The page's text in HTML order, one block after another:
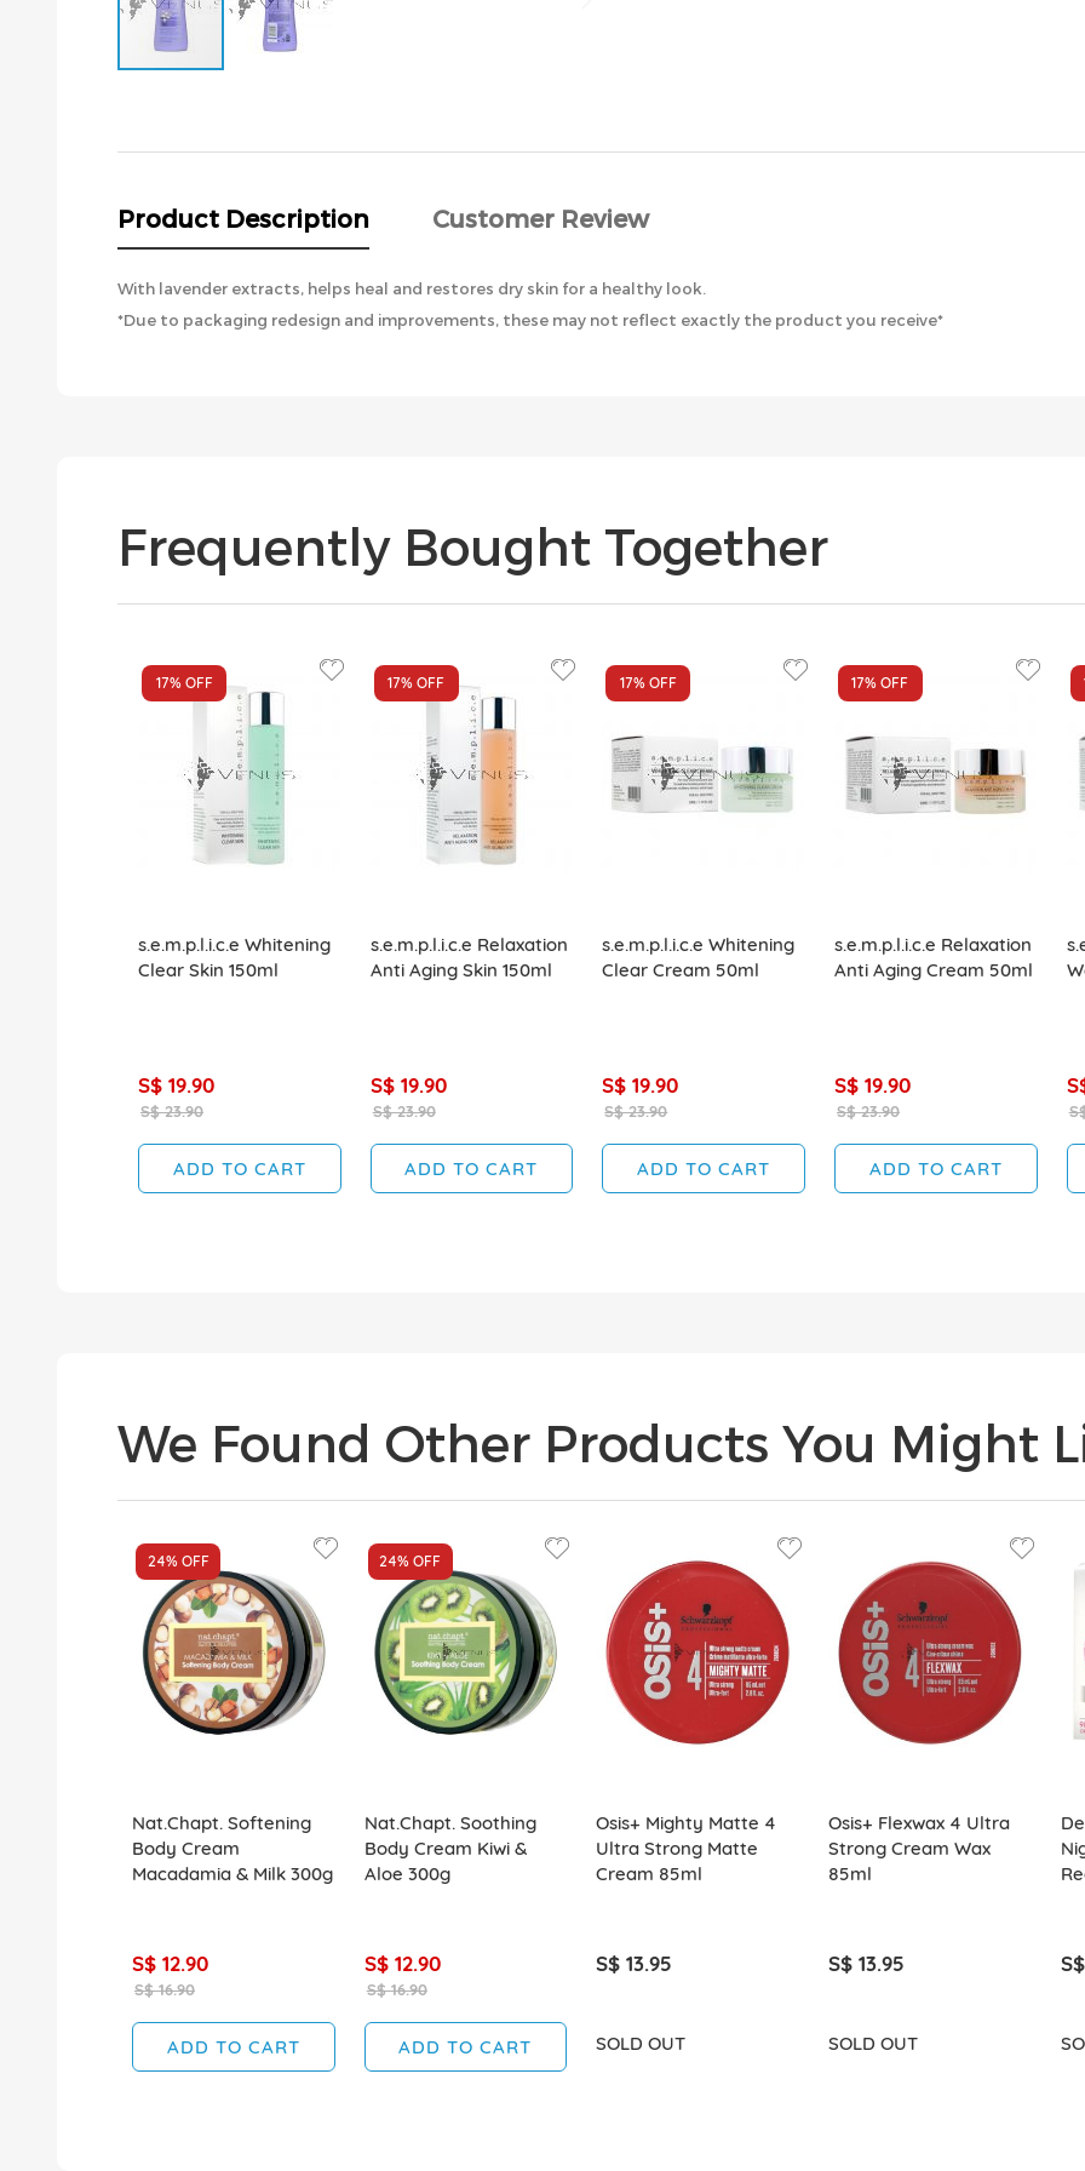
beginning
images
gallery
Product Description Customer Review
With lavender extracts, helps heal and restores dry skin for a healthy look.
*Due to packaging redesign and improvements, these may not reflect exactly the product you receive*
Frequently Bought Together
17% OFF
s.e.m.p.l.i.c.e Whitening
Clear Skin 150ml
S$ 19.90
S$ 23.90
ADD TO CART
17%OFF
s.e.m.p.l.i.c.e Relaxation
Anti Aging Skin 150ml
S$ 19.90
S$ 23.90
ADD TO CART
17% OFF
s.e.m.p.l.i.c.e Whitening
Clear Cream 50ml
S$ 19.90
S$ 23.90
ADD TO CART
17%OFF
s.e.m.p.l.i.c.e Relaxation
Anti Aging Cream 50ml
S$ 19.90
S$ 23.90
ADD TO CART
We Found Other Products You Might
24% OFF
Nat.Chapt. Softening
Body Cream
Macadamia & Milk 300g
S$ 12.90
S$ 16.90
ADD TO CART
24%OFF
Nat.Chapt. Soothing
Body Cream Kiwi &
Aloe 300g
S$ 12.90
S$ 16.90
ADD TO CART
Osis+ Mighty Matte 4
Ultra Strong Matte
Cream 85ml
S$ 13.95
SOLD OUT
Osis+ Flexwax 4 Ultra
Strong Cream Wax
85ml
S$ 13.95
SOLD OUT